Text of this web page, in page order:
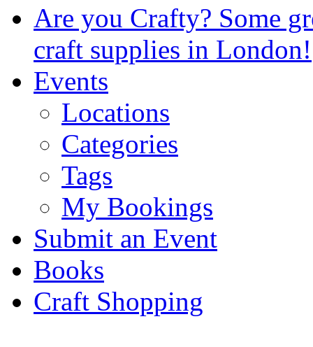
Are you Crafty? Some
craft supplies in London!
Events
Locations
Categories
Tags
My Bookings
Submit an Event
Books
Craft Shopping